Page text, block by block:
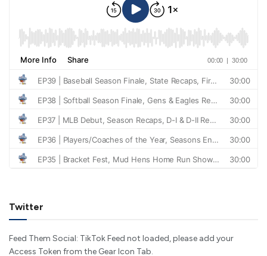
Twitter
Feed Them Social: TikTok Feed not loaded, please add your
Access Token from the Gear Icon Tab.